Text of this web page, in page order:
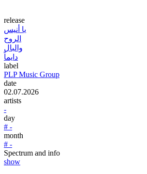
release
يا أنيس
الروح
والبال
دايماً
label
PLP Music Group
date
02.07.2026
artists
-
day
# -
month
# -
Spectrum and info
show